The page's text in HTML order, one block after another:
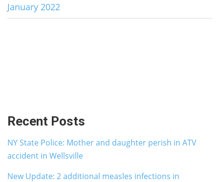
January 2022
Recent Posts
NY State Police: Mother and daughter perish in ATV
accident in Wellsville
New Update: 2 additional measles infections in